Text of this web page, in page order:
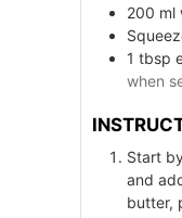
200 ml
1 tbsp
when
Start
and
butter,